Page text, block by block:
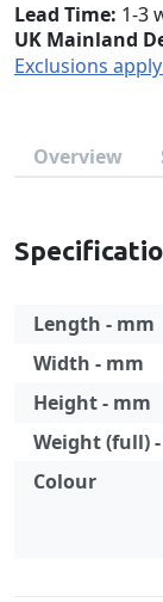
Lead Time 1-3
UK Mainland
Exclusions
Overview
Length - mm
Width - mm
Height - mm
Weight (full)
Colour